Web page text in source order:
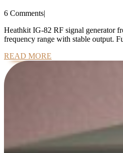
6 Comments|
Heathkit IG-82 RF signal generator
frequency range with stable output.
READ MORE